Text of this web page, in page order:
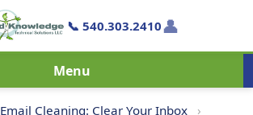
📞 540.303.2410👤
Menu
Email Cleaning: Clear Your Inbox
›